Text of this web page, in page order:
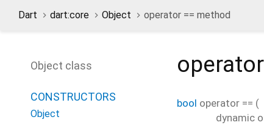
Dart dart:core Object operator == method
Object class
CONSTRUCTORS
Object
bool operator == (
dynamic